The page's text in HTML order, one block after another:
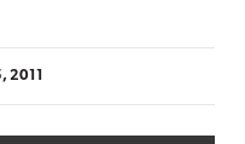
2011